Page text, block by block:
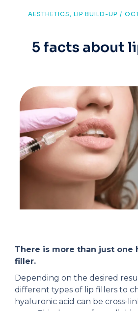
AESTHETICS ,LIP BUILD-UP /
5 facts about
There is more than just one
filler.
Depending on the desired
different types of lip fillers to
hyaluronic acid can be cross-